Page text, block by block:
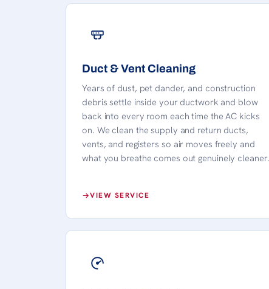
Duct & Vent Cleaning
Years of dust, pet dander, and construction
debris settle inside your ductwork and blow
back into every room each time the AC kicks
on. We clean the supply and return ducts,
vents, and registers so air moves freely and
what you breathe comes out genuinely cleaner.
VIEW SERVICE